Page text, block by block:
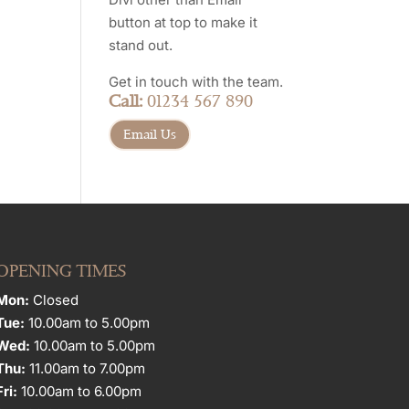
button at top to make it
stand out.
Get in touch with the team.
Call: 01234 567 890
Email Us
TIMES
Closed
10.00am to 5.00pm
10.00am to 5.00pm
11.00am to 7.00pm
10.00am to 6.00pm